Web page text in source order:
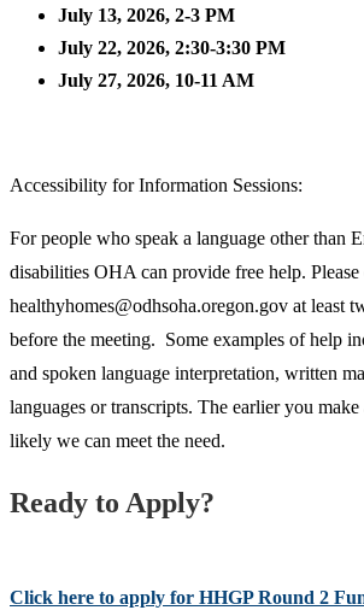
July 13, 2026, 2-3 PM
July 22, 2026, 2:30-3:30 PM
July 27, 2026, 10-11 AM
Accessibility for Information Sessions:
For people who speak a language other than
disabilities OHA can provide free help. Please
healthyhomes@odhsoha.oregon.gov at least
before the meeting. Some examples of help
and spoken language interpretation, written
languages or transcripts. The earlier you make
likely we can meet the need.
Ready to Apply?
Click here to apply for HHGP Round 2